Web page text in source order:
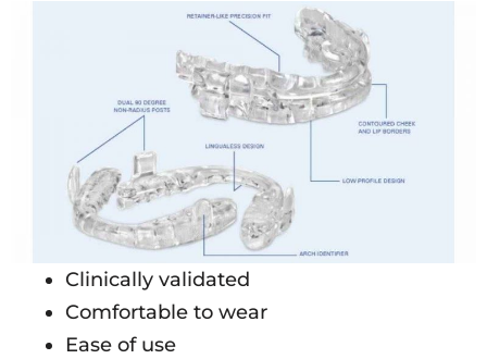
Clinically validated
Comfortable to wear
Ease of use